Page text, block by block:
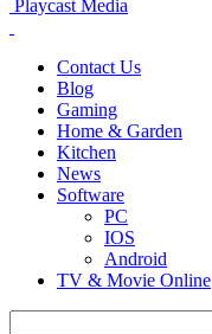
Playcast Media
Contact Us
Blog
Gaming
Home & Garden
Kitchen
News
Software
PC
IOS
Android
TV & Movie Online